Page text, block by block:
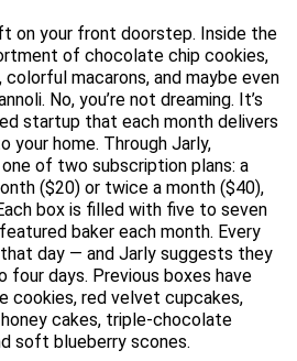
on your front doorstep. Inside the
of chocolate chip cookies,
macarons, and maybe even
No, you’re not dreaming. It’s
startup that each month delivers
your home. Through Jarly,
of two subscription plans: a
($20) or twice a month ($40),
box is filled with five to seven
baker each month. Every
day — and Jarly suggests they
four days. Previous boxes have
cookies, red velvet cupcakes,
cakes, triple-chocolate
soft blueberry scones.